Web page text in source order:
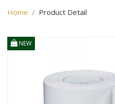
Track Order
Home Product Detail
NEW